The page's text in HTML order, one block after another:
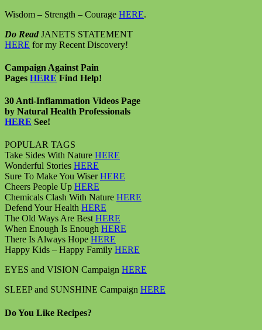
Wisdom – Strength – Courage HERE.
Do Read JANETS STATEMENT
HERE for my Recent Discovery!
Campaign Against Pain
Pages HERE Find Help!
30 Anti-Inflammation Videos Page
by Natural Health Professionals
HERE See!
POPULAR TAGS
Take Sides With Nature HERE
Wonderful Stories HERE
Sure To Make You WiserHERE
Cheers People Up HERE
Chemicals Clash With Nature HERE
Defend Your Health HERE
The Old Ways Are BestHERE
When Enough Is Enough HERE
There Is Always Hope HERE
Happy Kids – Happy Family HERE
EYES and VISION Campaign HERE
SLEEP and SUNSHINE Campaign HERE
Do You Like Recipes?